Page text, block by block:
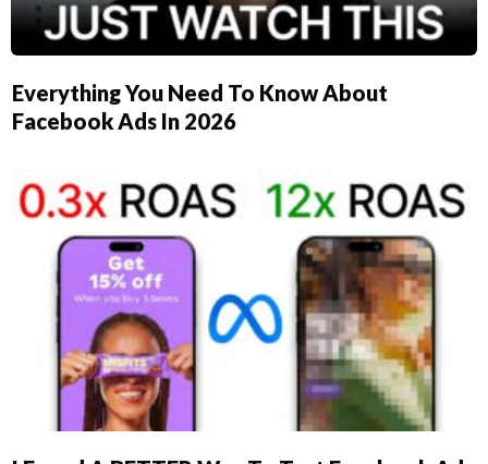
Everything You Need To Know About
Facebook Ads In 2026